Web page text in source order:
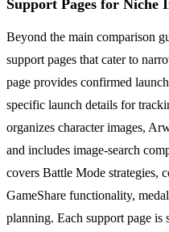
Support Pages for Niche
Beyond the main comparison
support pages that cater to
page provides confirmed
specific launch details for
organizes character images,
and includes image-search
covers Battle Mode strategies,
GameShare functionality,
planning. Each support page is